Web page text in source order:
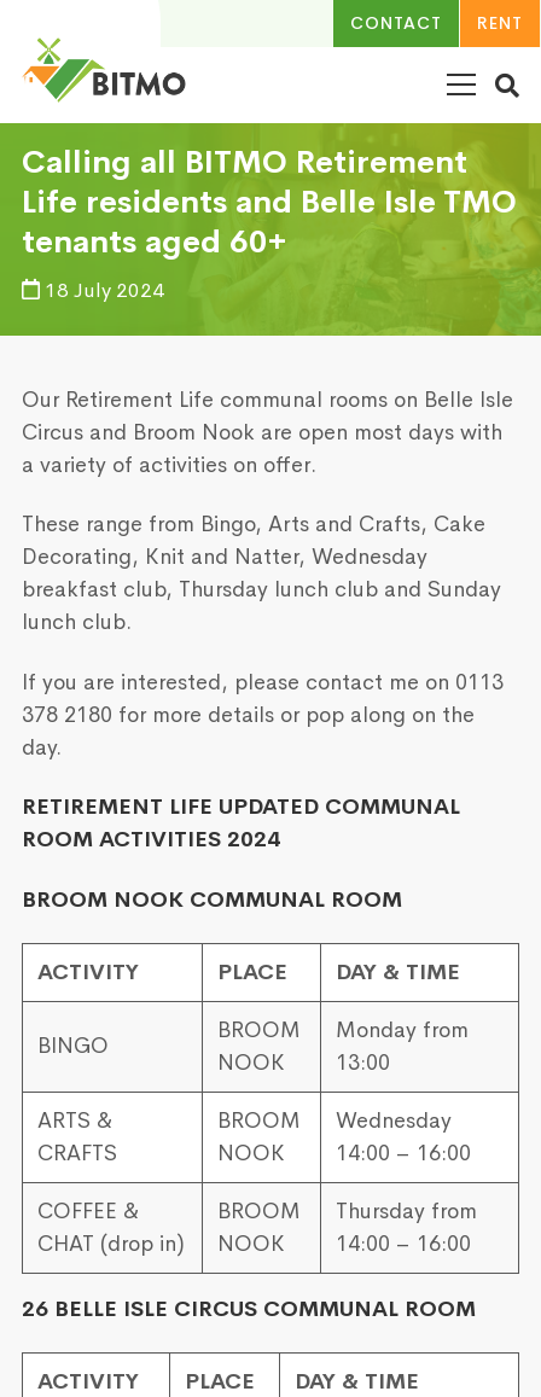
CONTACT RENT
Calling all BITMO Retirement
Life residents and Belle Isle TMO
tenants aged 60+
18 July 2024
Our Retirement Life communal rooms on Belle Isle
Circus and Broom Nook are open most days with
a variety of activities on offer.
These range from Bingo, Arts and Crafts, Cake
Decorating, Knit and Natter, Wednesday
breakfast club, Thursday lunch club and Sunday
lunch club.
If you are interested, please contact me on 0113
378 2180 for more details or pop along on the
day.
RETIREMENT LIFE UPDATED COMMUNAL
ROOM ACTIVITIES 2024
BROOM NOOK COMMUNAL ROOM
ACTIVITY PLACE DAY & TIME
BINGO
BROOM
NOOK
Monday from
13:00
ARTS &
CRAFTS
BROOM
NOOK
Wednesday
14:00 – 16:00
COFFEE &
CHAT (drop in)
BROOM
NOOK
Thursday from
14:00 – 16:00
26 BELLE ISLE CIRCUS COMMUNAL ROOM
ACTIVITY PLACE DAY & TIME